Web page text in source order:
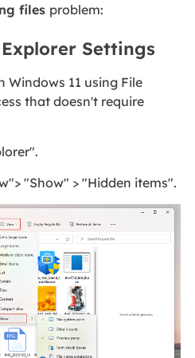
files problem:
Settings
Windows 11 using File
that doesn't require
"Show" > "Hidden items".